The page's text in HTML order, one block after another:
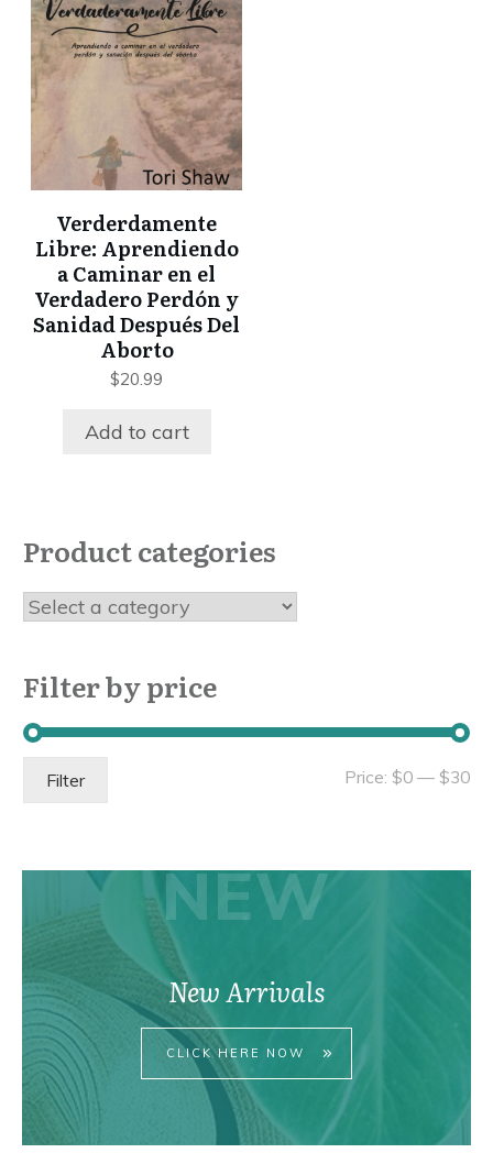
Verderdamente
Libre: Aprendiendo
a Caminar en el
Verdadero Perdón y
Sanidad Después Del
Aborto
$20.99
Add to cart
Product categories
Filter by price
Filter Price: $0 — $30
NEW
New Arrivals
CLICK HERE NOW